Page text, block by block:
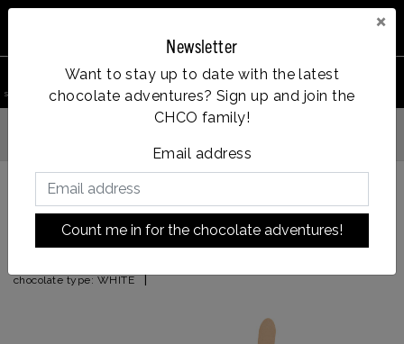
×
Newsletter
Want to stay up to date with the latest
chocolate adventures? Sign up and join the
CHCO family!
Email address
Count me in for the chocolate adventures!
Vanaf €35, gratis verzending
Back to HOME |licor 43
licor 43
chocolate type: WHITE |
search product Account Menu Wishlist Cart